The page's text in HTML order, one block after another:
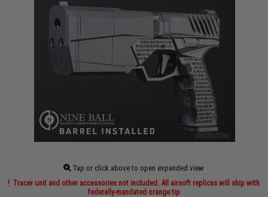
Tap or click above to open expanded view
Tracer unit and other accessories not included. All airsoft replicas will ship with
federally-mandated orange tip